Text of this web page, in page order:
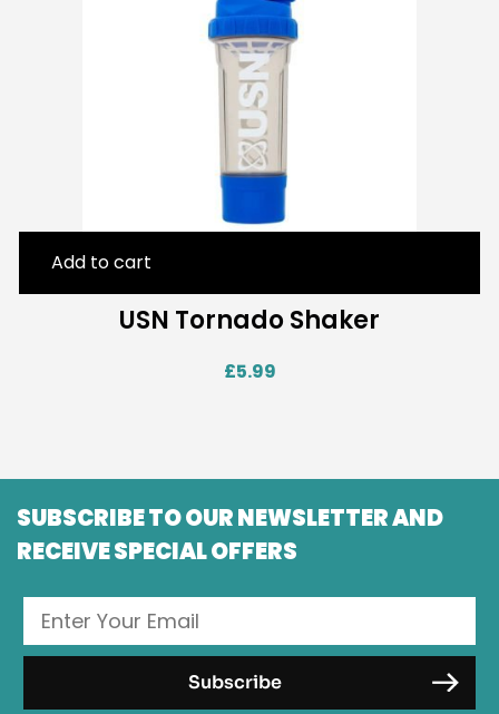
USN Tornado Shaker
£5.99
Add to cart
SUBSCRIBE TO OUR NEWSLETTER AND
RECEIVE SPECIAL OFFERS